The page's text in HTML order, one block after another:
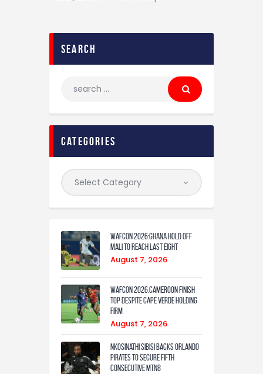
search
categories
WAFCON 2026:Ghana Hold Off
Mali to Reach Last Eight
August 7, 2026
WAFCON 2026:Cameroon Finish
Top Despite Cape Verde Holding
Firm
August 7, 2026
Nkosinathi Sibisi backs Orlando
Pirates to secure fifth
consecutive MTN8